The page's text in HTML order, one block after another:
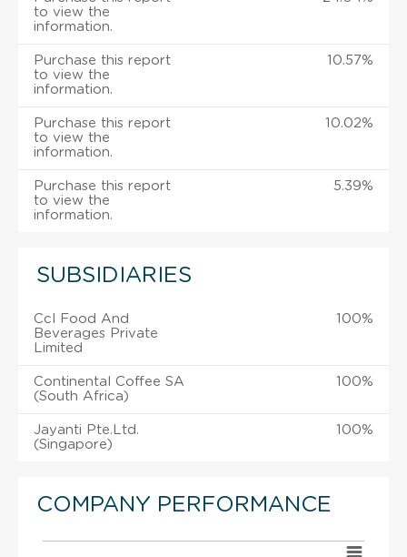
to view the
information.
Purchase this report
to view the
information.
10.57%
Purchase this report
to view the
information.
10.02%
Purchase this report
to view the
information.
5.39%
SUBSIDIARIES
Ccl Food And
Beverages Private
Limited
100%
Continental Coffee SA
(South Africa)
100%
Jayanti Pte.Ltd.
(Singapore)
100%
COMPANY PERFORMANCE